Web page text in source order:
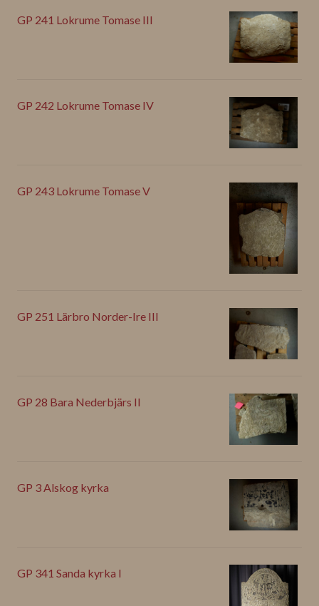
GP 241 Lokrume Tomase III
GP 242 Lokrume Tomase IV
GP 243 Lokrume Tomase V
GP 251 Lärbro Norder-Ire III
GP 28 Bara Nederbjärs II
GP 3 Alskog kyrka
GP 341 Sanda kyrka I